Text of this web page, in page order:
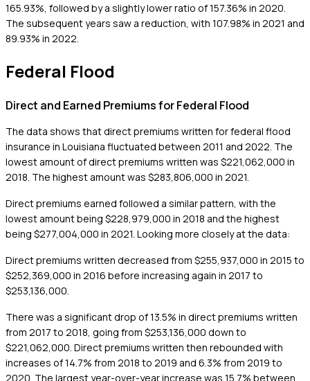
165.93%, followed by a slightly lower ratio of 157.36% in 2020.
The subsequent years saw a reduction, with 107.98% in 2021 and
89.93% in 2022.
Federal Flood
Direct and Earned Premiums for Federal Flood
The data shows that direct premiums written for federal flood
insurance in Louisiana fluctuated between 2011 and 2022. The
lowest amount of direct premiums written was $221,062,000 in
2018. The highest amount was $283,806,000 in 2021.
Direct premiums earned followed a similar pattern, with the
lowest amount being $228,979,000 in 2018 and the highest
being $277,004,000 in 2021. Looking more closely at the data:
Direct premiums written decreased from $255,937,000 in 2015 to
$252,369,000 in 2016 before increasing again in 2017 to
$253,136,000.
There was a significant drop of 13.5% in direct premiums written
from 2017 to 2018, going from $253,136,000 down to
$221,062,000. Direct premiums written then rebounded with
increases of 14.7% from 2018 to 2019 and 6.3% from 2019 to
2020. The largest year-over-year increase was 15.7% between